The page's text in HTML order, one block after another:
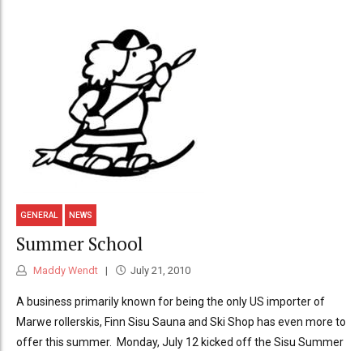
GENERAL NEWS
Summer School
Maddy Wendt July 21, 2010
A business primarily known for being the only US importer of
Marwe rollerskis, Finn Sisu Sauna and Ski Shop has even more to
offer this summer. Monday, July 12 kicked off the Sisu Summer